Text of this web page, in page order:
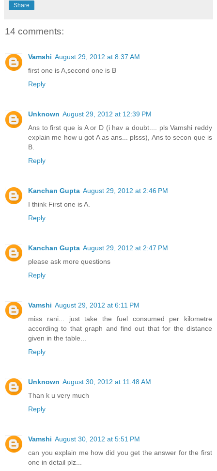
Share
14 comments:
Vamshi August 29, 2012 at 8:37 AM
first one is A,second one is B
Reply
Unknown August 29, 2012 at 12:39 PM
Ans to first que is A or D (i hav a doubt.... pls Vamshi reddy
explain me how u got A as ans... plsss), Ans to secon que is
B.
Reply
Kanchan Gupta August 29, 2012 at 2:46 PM
I think First one is A.
Reply
Kanchan Gupta August 29, 2012 at 2:47 PM
please ask more questions
Reply
Vamshi August 29, 2012 at 6:11 PM
miss rani... just take the fuel consumed per kilometre
according to that graph and find out that for the distance
given in the table...
Reply
Unknown August 30, 2012 at 11:48 AM
Than k u very much
Reply
Vamshi August 30, 2012 at 5:51 PM
can you explain me how did you get the answer for the first
one in detail plz...